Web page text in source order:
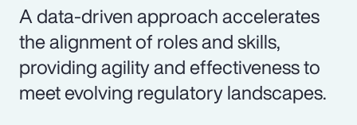
A data-driven approach accelerates
the alignment of roles and skills,
providing agility and effectiveness to
meet evolving regulatory landscapes.